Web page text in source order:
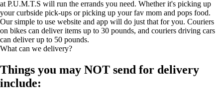
at P.U.M.T.S will run the errands you need. Whether it's picking up
your curbside pick-ups or picking up your fav mom and pops food.
Our simple to use website and app will do just that for you. Couriers
on bikes can deliver items up to 30 pounds, and couriers driving cars
can deliver up to 50 pounds.
What can we delivery?
Things you may NOT send for delivery
include: